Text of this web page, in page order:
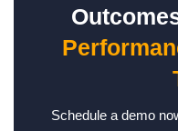
Schedule a demo